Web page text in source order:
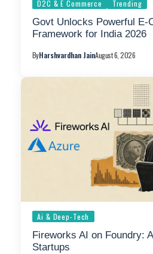
D2C & E Commerce Trending
Govt Unlocks Powerful E-
Framework for India 2026
ByHarshvardhan JainAugust 6, 2026
Ai & Deep-Tech
Fireworks AI on Foundry:
Startups